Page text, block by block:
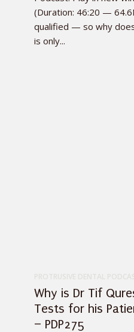
(Duration: 46:20 —
qualified — so why
is only...
Why is Dr Tif
Tests for his
– PDP275